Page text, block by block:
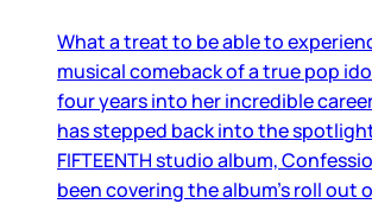
What a treat to be able to
musical comeback of a true pop
four years into her incredible
has stepped back into the
FIFTEENTH studio album,
been covering the album’s roll out